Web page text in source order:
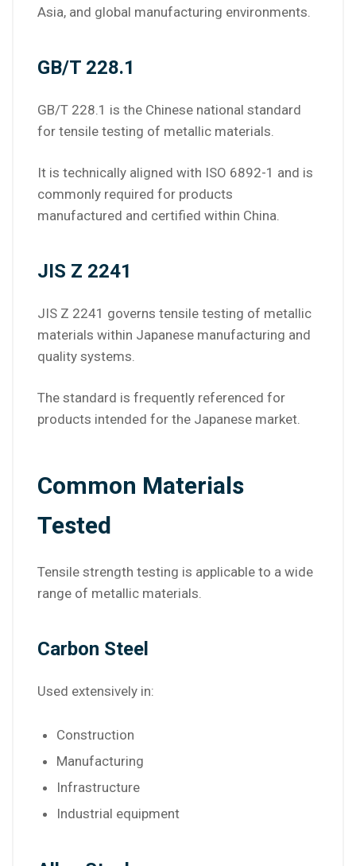
Asia, and global manufacturing environments.
GB/T 228.1
GB/T 228.1 is the Chinese national standard
for tensile testing of metallic materials.
It is technically aligned with ISO 6892-1 and is
commonly required for products
manufactured and certified within China.
JIS Z 2241
JIS Z 2241 governs tensile testing of metallic
materials within Japanese manufacturing and
quality systems.
The standard is frequently referenced for
products intended for the Japanese market.
Common Materials
Tested
Tensile strength testing is applicable to a wide
range of metallic materials.
Carbon Steel
Used extensively in:
Construction
Manufacturing
Infrastructure
Industrial equipment